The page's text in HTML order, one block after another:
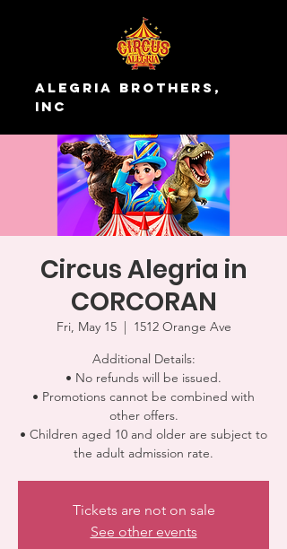
Alegria Brothers,
Inc
Circus Alegria in
CORCORAN
Fri, May 15
  |
1512 Orange Ave
Additional Details:
• No refunds will be issued.
• Promotions cannot be combined with
other offers.
• Children aged 10 and older are subject to
the adult admission rate.
Tickets are not on sale
See other events